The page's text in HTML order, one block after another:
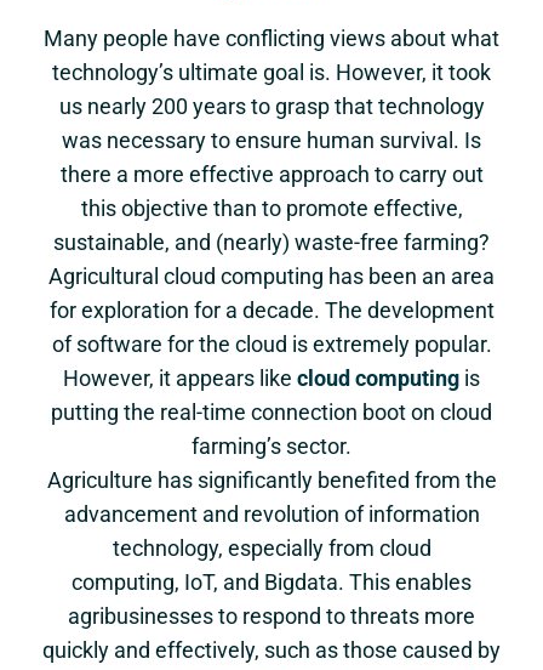
Many people have conflicting views about what
technology’s ultimate goal is. However, it took
us nearly 200 years to grasp that technology
was necessary to ensure human survival. Is
there a more effective approach to carry out
this objective than to promote effective,
sustainable, and (nearly) waste-free farming?
Agricultural cloud computing has been an area
for exploration for a decade. The development
of software for the cloud is extremely popular.
However, it appears like cloud computing is
putting the real-time connection boot on cloud
farming’s sector.
Agriculture has significantly benefited from the
advancement and revolution of information
technology, especially from cloud
computing, IoT, and Bigdata. This enables
agribusinesses to respond to threats more
quickly and effectively, such as those caused by